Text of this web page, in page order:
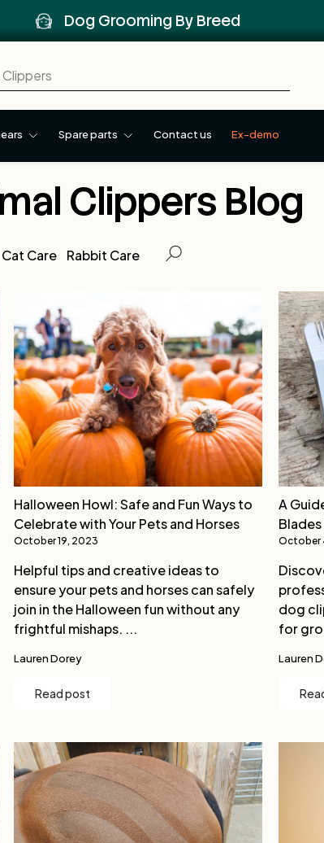
Dog Grooming By Breed
Spare parts Contact us Ex-demo
Clippers Blog
Cat Care Rabbit Care
Halloween Howl: Safe and Fun Ways to
Celebrate with Your Pets and Horses
October 19, 2023
Helpful tips and creative ideas to
ensure your pets and horses can safely
join in the Halloween fun without any
frightful mishaps. ...
Lauren Dorey
Read post
A
October
dog
for
Lauren